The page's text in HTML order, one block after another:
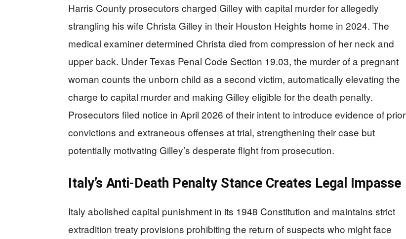
Harris County prosecutors charged Gilley with capital murder for allegedly
strangling his wife Christa Gilley in their Houston Heights home in 2024. The
medical examiner determined Christa died from compression of her neck and
upper back. Under Texas Penal Code Section 19.03, the murder of a pregnant
woman counts the unborn child as a second victim, automatically elevating the
charge to capital murder and making Gilley eligible for the death penalty.
Prosecutors filed notice in April 2026 of their intent to introduce evidence of prior
convictions and extraneous offenses at trial, strengthening their case but
potentially motivating Gilley’s desperate flight from prosecution.
Italy’s Anti-Death Penalty Stance Creates Legal Impasse
Italy abolished capital punishment in its 1948 Constitution and maintains strict
extradition treaty provisions prohibiting the return of suspects who might face